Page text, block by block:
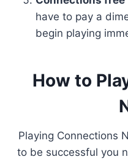
have to pay a
begin playing
How to
Playing Connections
to be successful you